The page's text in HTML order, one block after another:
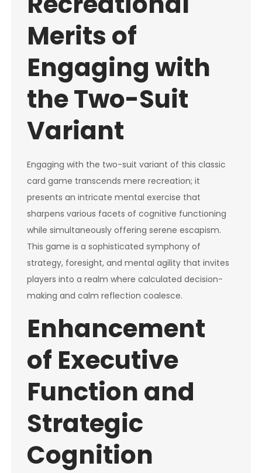
Merits of
Engaging with
the Two-Suit
Variant
Engaging with the two-suit variant of this classic
card game transcends mere recreation; it
presents an intricate mental exercise that
sharpens various facets of cognitive functioning
while simultaneously offering serene escapism.
This game is a sophisticated symphony of
strategy, foresight, and mental agility that invites
players into a realm where calculated decision-
making and calm reflection coalesce.
Enhancement
of Executive
Function and
Strategic
Cognition